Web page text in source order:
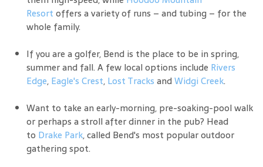
Resort offers a variety of runs – and tubing – for the
whole family.
If you are a golfer, Bend is the place to be in spring,
summer and fall. A few local options include Rivers
Edge, Eagle's Crest, Lost Tracks and Widgi Creek.
Want to take an early-morning, pre-soaking-pool walk
or perhaps a stroll after dinner in the pub? Head
to Drake Park, called Bend's most popular outdoor
gathering spot.